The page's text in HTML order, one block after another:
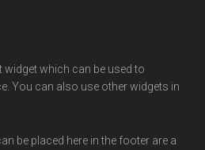
widget which can be used to
You can also use other widgets in
be placed here in the footer are a